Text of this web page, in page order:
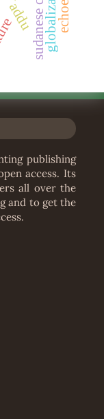
publishing
access. Its
all over the
and to get the